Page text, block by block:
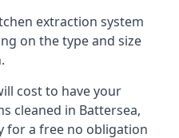
extraction system
on the type and size
cost to have your
cleaned in Battersea,
for a free no obligation